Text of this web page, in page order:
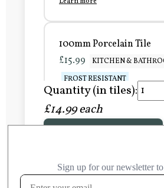
100mm Porcelain Tile
£15.99
KITCHEN &
FROST RESISTANT
Learn more
FROST RESISTANT
Learn more
Quantity (in tiles):
£14.99 each